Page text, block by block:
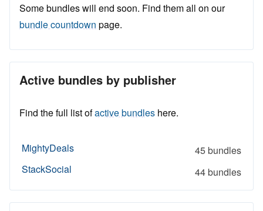
Some bundles will end soon. Find them all on our
bundle countdown page.
Active bundles by publisher
Find the full list ofactive bundles here.
MightyDeals
45 bundles
StackSocial
44 bundles